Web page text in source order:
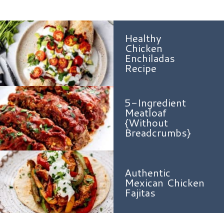
Healthy
Chicken
Enchiladas
Recipe
5-Ingredient
Meatloaf
{Without
Breadcrumbs}
Authentic
Mexican Chicken
Fajitas